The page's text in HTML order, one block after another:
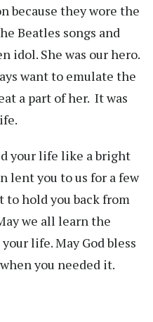
because they wore the
Beatles songs and
idol. She was our hero.
want to emulate the
a part of her. It was
your life like a bright
lent you to us for a few
to hold you back from
we all learn the
life. May God bless
you needed it.